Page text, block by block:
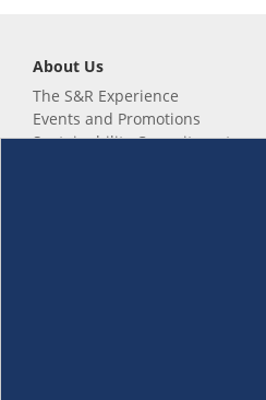
About Us
The S&R Experience
Events and Promotions
Sustainability Commitment